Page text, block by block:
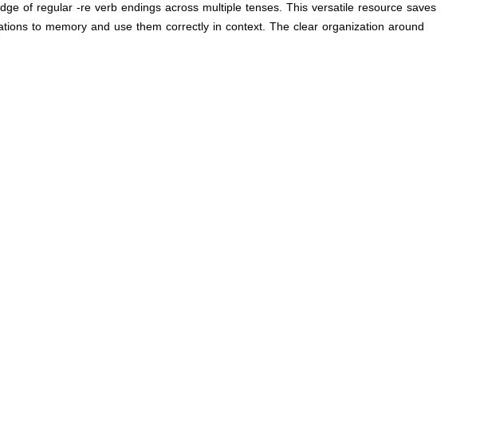
of regular -re verb endings across multiple tenses. This versatile resource saves
to memory and use them correctly in context. The clear organization around